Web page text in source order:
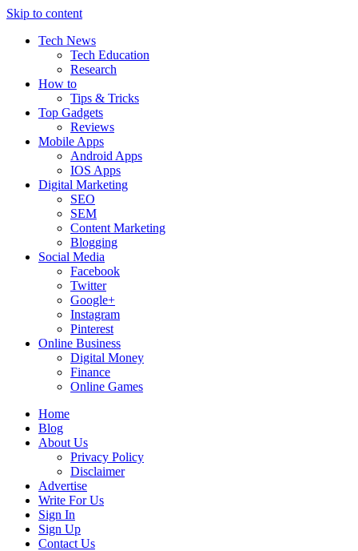
Skip to content
Tech News
Tech Education
Research
How to
Tips & Tricks
Top Gadgets
Reviews
Mobile Apps
Android Apps
IOS Apps
Digital Marketing
SEO
SEM
Content Marketing
Blogging
Social Media
Facebook
Twitter
Google+
Instagram
Pinterest
Online Business
Digital Money
Finance
Online Games
Home
Blog
About Us
Privacy Policy
Disclaimer
Advertise
Write For Us
Sign In
Sign Up
Contact Us